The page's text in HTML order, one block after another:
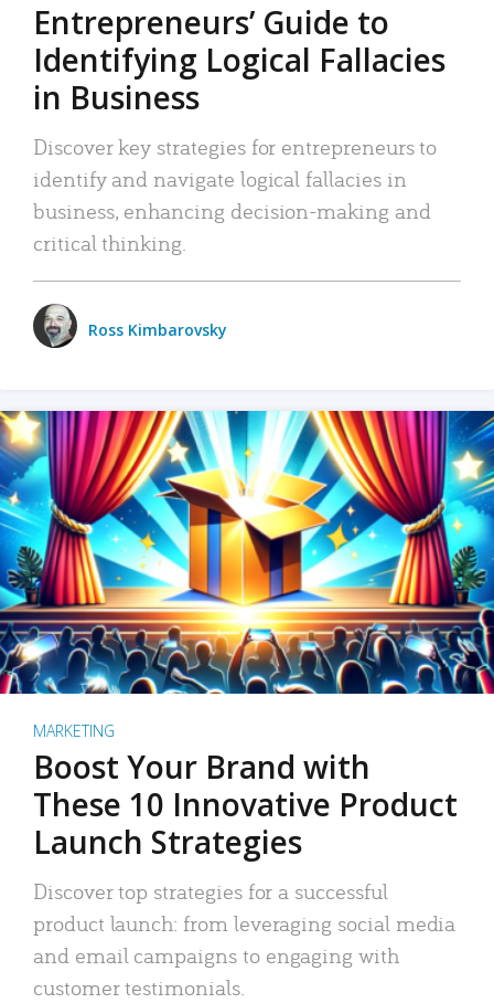
Entrepreneurs’ Guide to
Identifying Logical Fallacies
in Business
Discover key strategies for entrepreneurs to
identify and navigate logical fallacies in
business, enhancing decision-making and
critical thinking.
Ross Kimbarovsky
MARKETING
Boost Your Brand with
These 10 Innovative Product
Launch Strategies
Discover top strategies for a successful
product launch: from leveraging social media
and email campaigns to engaging with
customer testimonials.